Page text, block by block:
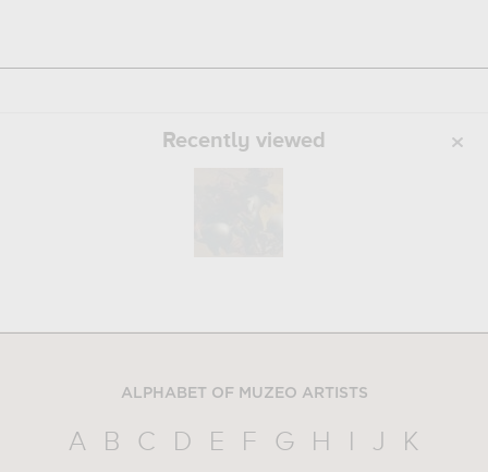
Recently viewed
ALPHABET OF MUZEO ARTISTS
A B C D E F G H I J
K